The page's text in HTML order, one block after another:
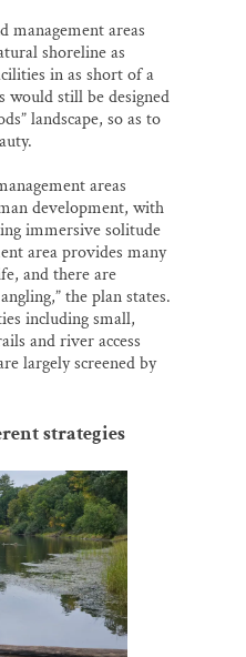
management areas
shoreline as
in as short of a
would still be designed
landscape, so as to
areas
development, with
immersive solitude
area provides many
and there are
the plan states.
including small,
and river access
largely screened by
strategies